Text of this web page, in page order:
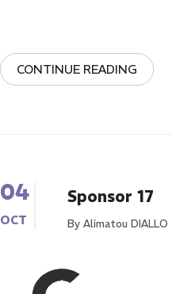
CONTINUE READING
04
OCT
Sponsor 17
By Alimatou DIALLO